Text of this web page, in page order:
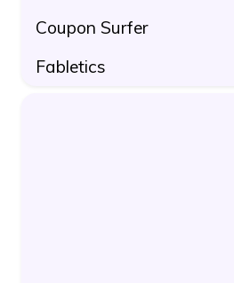
Coupon Surfer
Fabletics